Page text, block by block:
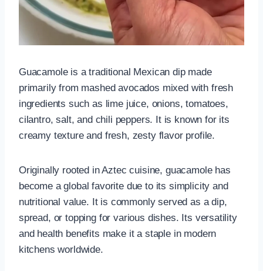
Guacamole is a traditional Mexican dip made
primarily from mashed avocados mixed with fresh
ingredients such as lime juice, onions, tomatoes,
cilantro, salt, and chili peppers. It is known for its
creamy texture and fresh, zesty flavor profile.
Originally rooted in Aztec cuisine, guacamole has
become a global favorite due to its simplicity and
nutritional value. It is commonly served as a dip,
spread, or topping for various dishes. Its versatility
and health benefits make it a staple in modern
kitchens worldwide.